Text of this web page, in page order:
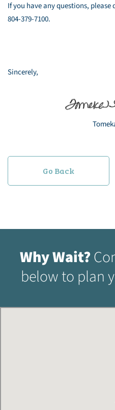
If you have any questions,
804-379-7100.
Sincerely,
Go Back
Why Wait?
below to plan